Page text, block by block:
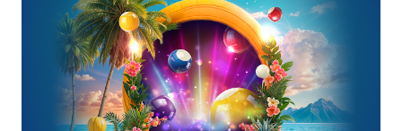
amusement purposes only.
* Vegas Keno does not offer real money gambling or an
opportunity to win real money or prizes.
* Practice or success at social casino gaming does not imply
future success at real money gambling.